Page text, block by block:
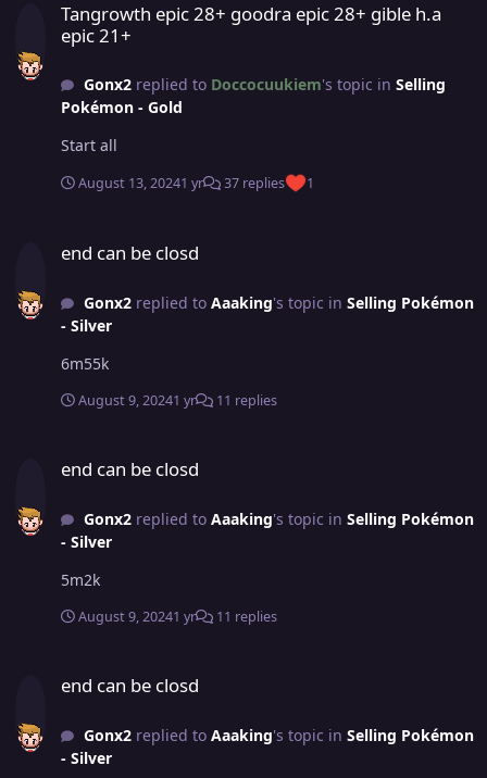
Tangrowth epic 28+ goodra epic 28+ gible h.a
epic 21+
Gonx2replied to Doccocuukiem's topic in Selling
Pokémon - Gold
Start all
August 13, 20241 yr 37 replies 1
end can be closd
Gonx2replied to Aaaking's topic in Selling Pokémon
- Silver
6m55k
August 9, 20241 yr 11 replies
end can be closd
Gonx2replied to Aaaking's topic in Selling Pokémon
- Silver
5m2k
August 9, 20241 yr 11 replies
end can be closd
Gonx2replied to Aaaking's topic in Selling Pokémon
- Silver